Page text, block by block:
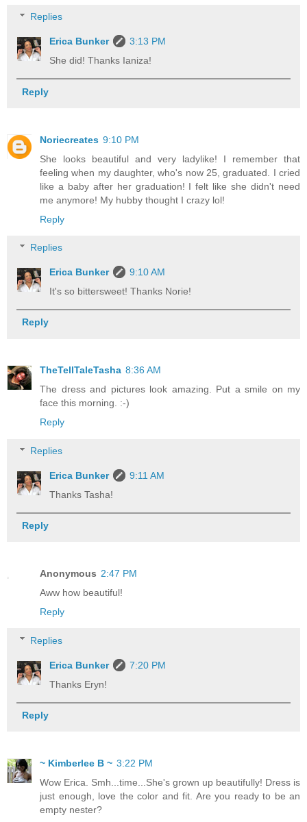
Replies
Erica Bunker
3:13 PM
She did! Thanks Ianiza!
Reply
Noriecreates 9:10 PM
She looks beautiful and very ladylike! I remember that
feeling when my daughter, who's now 25, graduated. I cried
like a baby after her graduation! I felt like she didn't need
me anymore! My hubby thought I crazy lol!
Reply
Replies
Erica Bunker
9:10 AM
It's so bittersweet! Thanks Norie!
Reply
TheTellTaleTasha 8:36 AM
The dress and pictures look amazing. Put a smile on my
face this morning. :-)
Reply
Replies
Erica Bunker
9:11 AM
Thanks Tasha!
Reply
Anonymous 2:47 PM
Aww how beautiful!
Reply
Replies
Erica Bunker
7:20 PM
Thanks Eryn!
Reply
~ Kimberlee B ~ 3:22 PM
Wow Erica. Smh...time...She's grown up beautifully! Dress is
just enough, love the color and fit. Are you ready to be an
empty nester?